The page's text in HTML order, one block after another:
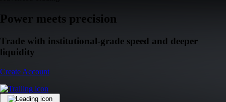
Power meets precision
Trade with institutional-grade speed and deeper
liquidity
Create Account